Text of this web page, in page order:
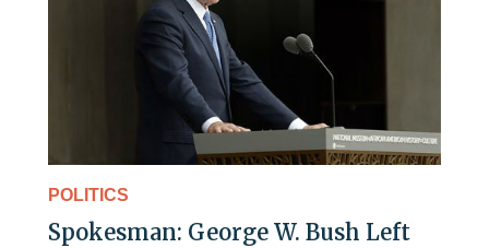
POLITICS
Spokesman: George W. Bush Left